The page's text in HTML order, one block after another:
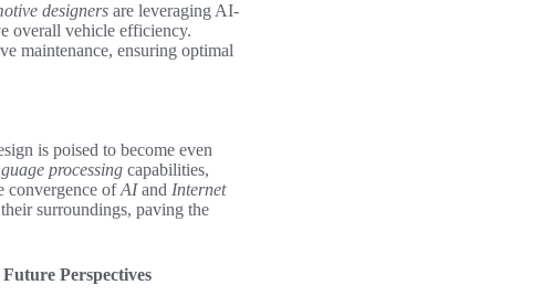
designers are leveraging AI-
overall vehicle efficiency.
maintenance, ensuring optimal
is poised to become even
processing capabilities,
convergence ofAIand Internet
surroundings, paving the
Future Perspectives